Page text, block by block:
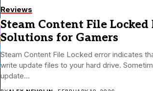
Reviews
Steam Content File Locked
Solutions for Gamers
Steam Content File Locked error indicates
write update files to your hard drive.
update...